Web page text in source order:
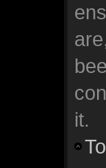
it.